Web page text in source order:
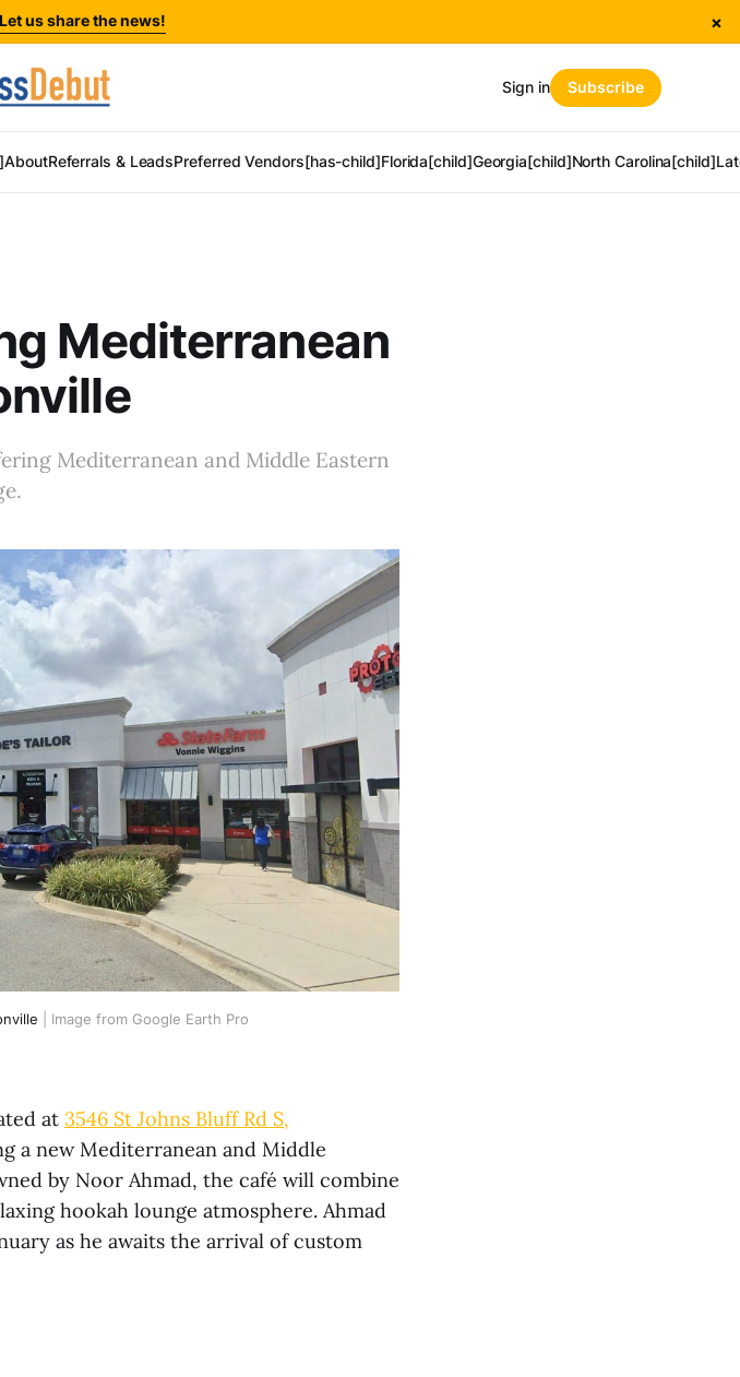
Let us share the news! ×
AboutReferrals & LeadsPreferred Vendors[has-child]Florida[child]Georgia[child]North Carolina[child]
Sign in Subscribe
Mediterranean
Mediterranean and Middle Eastern
| Image from Google Earth Pro
at 3546 St Johns Bluff Rd S,
a new Mediterranean and Middle
by Noor Ahmad, the café will combine
hookah lounge atmosphere. Ahmad
as he awaits the arrival of custom